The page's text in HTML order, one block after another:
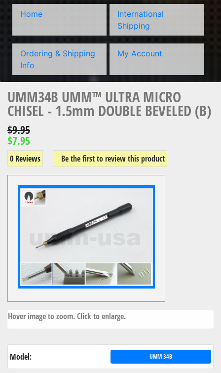
Home
International
Shipping
Ordering & Shipping
Info
My Account
UMM34B UMM™ ULTRA MICRO
CHISEL - 1.5mm DOUBLE BEVELED (B)
$9.95
$7.95
0 Reviews Be the first to review this product
Hover image to zoom. Click to enlarge.
Model: UMM 34B